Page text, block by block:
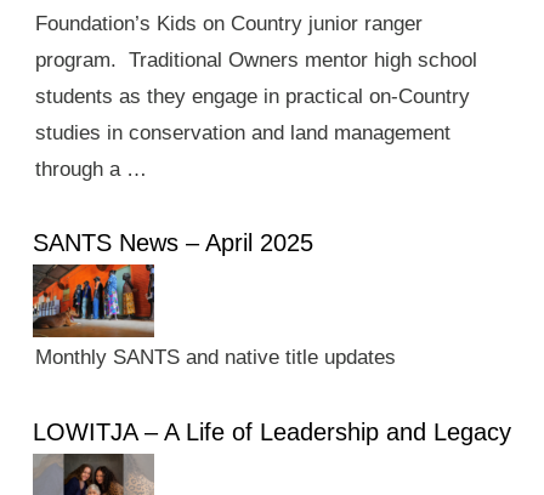
Foundation’s Kids on Country junior ranger
program. Traditional Owners mentor high school
students as they engage in practical on-Country
studies in conservation and land management
through a …
SANTS News – April 2025
Monthly SANTS and native title updates
LOWITJA – A Life of Leadership and Legacy